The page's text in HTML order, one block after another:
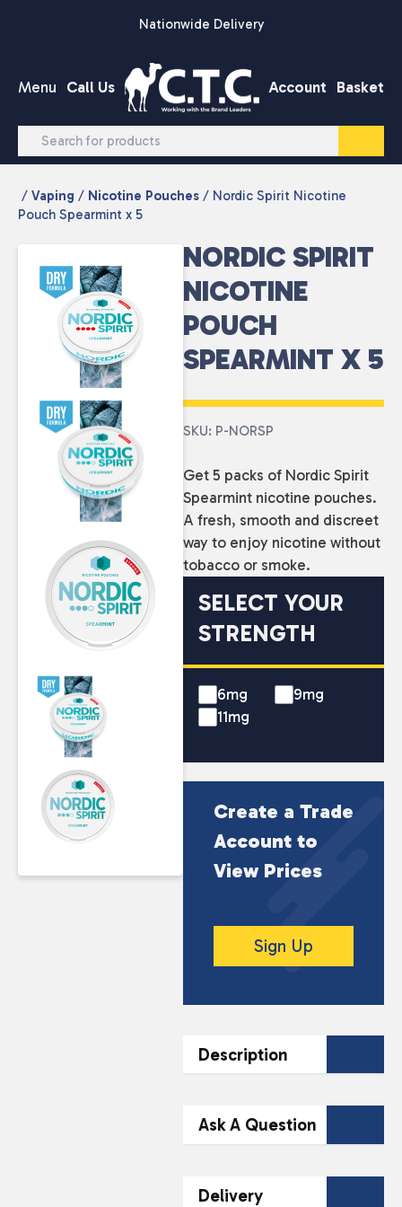
Nationwide Delivery
Menu Call Us Account Basket
/ Vaping / Nicotine Pouches / Nordic Spirit Nicotine
Pouch Spearmint x 5
NORDIC SPIRIT
NICOTINE
POUCH
SPEARMINT X 5
SKU: P-NORSP
Get 5 packs of Nordic Spirit
Spearmint nicotine pouches.
A fresh, smooth and discreet
way to enjoy nicotine without
tobacco or smoke.
SELECT YOUR
STRENGTH
6mg
9mg
11mg
Create a Trade
Account to
View Prices
Sign Up
Description
DESCRIPTION
refreshing nicotine
experience with this
Ask A Question
Delivery